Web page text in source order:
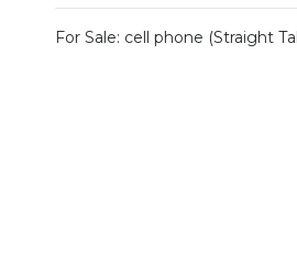
For Sale: cell phone (Straight